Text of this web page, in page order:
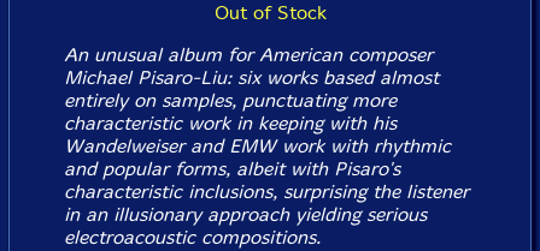
Out of Stock
An unusual album for American composer
Michael Pisaro-Liu: six works based almost
entirely on samples, punctuating more
characteristic work in keeping with his
Wandelweiser and EMW work with rhythmic
and popular forms, albeit with Pisaro's
characteristic inclusions, surprising the listener
in an illusionary approach yielding serious
electroacoustic compositions.